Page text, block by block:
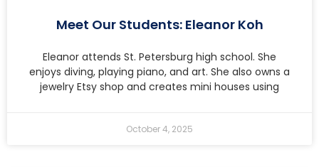
Meet Our Students: Eleanor Koh
Eleanor attends St. Petersburg high school. She
enjoys diving, playing piano, and art. She also owns a
jewelry Etsy shop and creates mini houses using
October 4, 2025